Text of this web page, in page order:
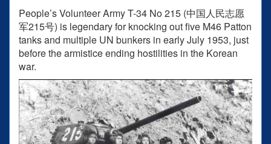
People’s Volunteer Army T-34 No 215 (中国人民志愿
军215号) is legendary for knocking out five M46 Patton
tanks and multiple UN bunkers in early July 1953, just
before the armistice ending hostilities in the Korean
war.